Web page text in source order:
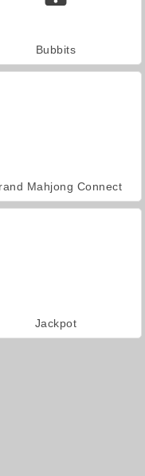
Bubbits
Mahjong Connect
Jackpot